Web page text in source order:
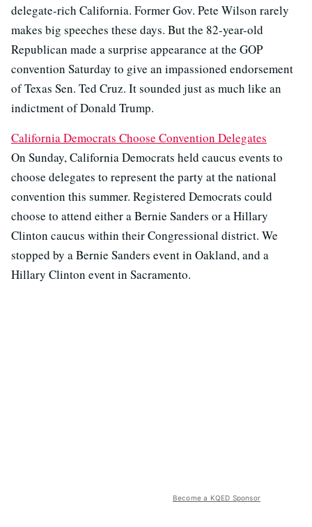
delegate-rich California. Former Gov. Pete Wilson rarely
makes big speeches these days. But the 82-year-old
Republican made a surprise appearance at the GOP
convention Saturday to give an impassioned endorsement
of Texas Sen. Ted Cruz. It sounded just as much like an
indictment of Donald Trump.
California Democrats Choose Convention Delegates
On Sunday, California Democrats held caucus events to
choose delegates to represent the party at the national
convention this summer. Registered Democrats could
choose to attend either a Bernie Sanders or a Hillary
Clinton caucus within their Congressional district. We
stopped by a Bernie Sanders event in Oakland, and a
Hillary Clinton event in Sacramento.
Become a KQED Sponsor